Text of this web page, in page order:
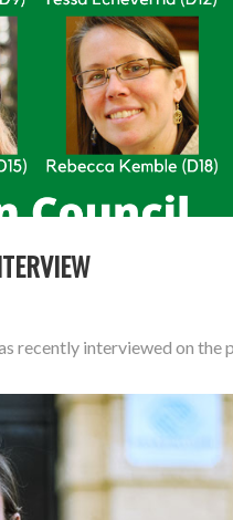
recently interviewed on